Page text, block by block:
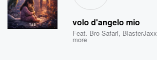
volo d'angelo mio
Feat. Bro Safari, BlasterJaxx
more